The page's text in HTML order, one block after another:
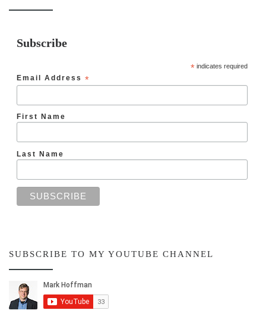
Subscribe
*indicates required
Email Address *
First Name
Last Name
SUBSCRIBE TO MY YOUTUBE CHANNEL